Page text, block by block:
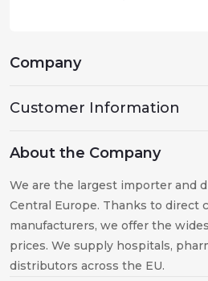
Company
Customer Information
About the Company
We are the largest importer and
Central Europe. Thanks to direct
manufacturers, we offer the
prices. We supply hospitals,
distributors across the EU.